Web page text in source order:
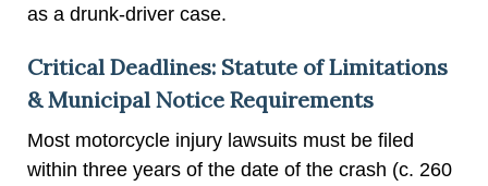
as a drunk-driver case.
Critical Deadlines: Statute of Limitations
& Municipal Notice Requirements
Most motorcycle injury lawsuits must be filed
within three years of the date of the crash (c. 260